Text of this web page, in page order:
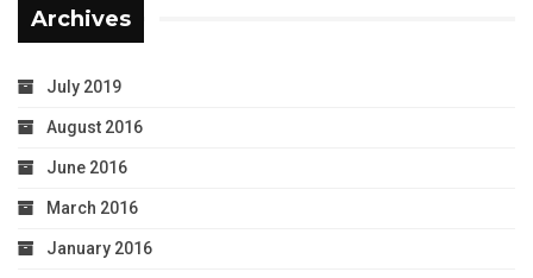
Archives
July 2019
August 2016
June 2016
March 2016
January 2016